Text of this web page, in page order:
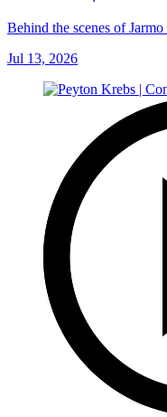
Behind the scenes of
Jul 13, 2026